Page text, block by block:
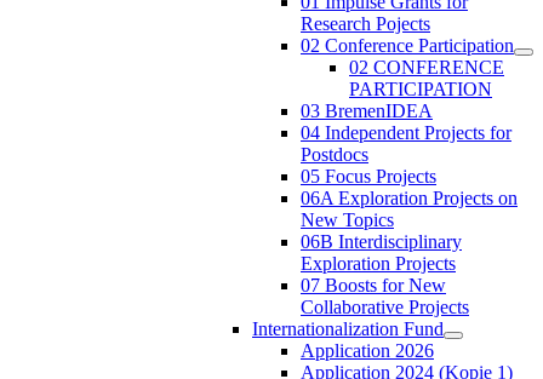
Research Pojects
02 Conference Participation
02 CONFERENCE
PARTICIPATION
03 BremenIDEA
04 Independent Projects for
Postdocs
05 Focus Projects
06A Exploration Projects on
New Topics
06B Interdisciplinary
Exploration Projects
07 Boosts for New
Collaborative Projects
Internationalization Fund
Application 2026
Application 2024 (Kopie 1)